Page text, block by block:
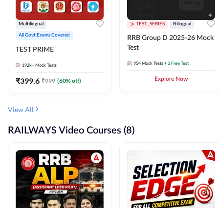
Multilingual
All Govt Exams Covered
TEST PRIME
192k+ Mock Tests
₹399.6 ₹999 (60% off)
TEST_SERIES Bilingual
RRB Group D 2025-26 Mock
Test
954 Mock Tests + 3 Free Test
Explore Now
View All
RAILWAYS Video Courses (8)